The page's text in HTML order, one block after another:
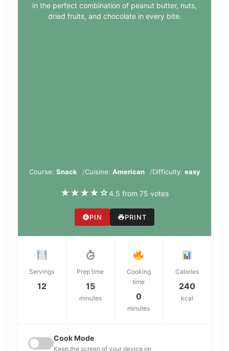
in the perfect combination of peanut butter, nuts,
dried fruits, and chocolate in every bite.
Course: Snack Cuisine: American Difficulty: easy
★★★★☆4.5 from 75 votes
PIN PRINT
Servings
12
Prep time
15
minutes
Cooking
time
0
minutes
Calories
240
kcal
Cook Mode
Keep the screen of your device on